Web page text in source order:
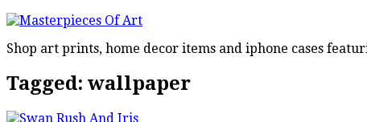
Shop art prints, home decor items and iphone cases
Tagged: wallpaper